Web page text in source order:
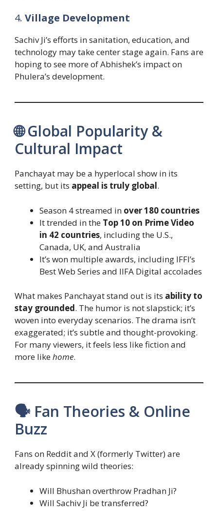
4. Village Development
Sachiv Ji’s efforts in sanitation, education, and
technology may take center stage again. Fans are
hoping to see more of Abhishek’s impact on
Phulera’s development.
🌐 Global Popularity &
Cultural Impact
Panchayat may be a hyperlocal show in its
setting, but its appeal is truly global.
Season 4 streamed in over 180 countries
It trended in the Top 10 on Prime Video
in 42 countries, including the U.S.,
Canada, UK, and Australia
It’s won multiple awards, including IFFI’s
Best Web Series and IIFA Digital accolades
What makes Panchayat stand out is its ability to
stay grounded. The humor is not slapstick; it’s
woven into everyday scenarios. The drama isn’t
exaggerated; it’s subtle and thought-provoking.
For many viewers, it feels less like fiction and
more likehome.
🗣️ Fan Theories & Online
Buzz
Fans on Reddit and X (formerly Twitter) are
already spinning wild theories:
Will Bhushan overthrow Pradhan Ji?
Will Sachiv Ji be transferred?